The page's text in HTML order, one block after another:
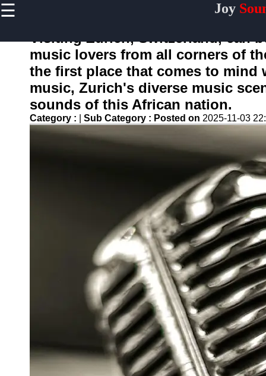
☰ Joy
Home
joysound
Socials
Write
for Us
Visiting Zurich, Switzerland, can
music lovers from all corners of
the first place that comes to
music, Zurich's diverse music
sounds of this African nation.
Category : Sub Category : Posted on 2025-11-03